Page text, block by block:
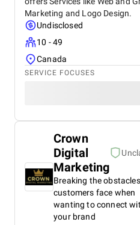
Marketing and Logo Design.
Undisclosed
10 - 49
Canada
SERVICE FOCUSES
Crown
Digital
Marketing
Breaking the obstacles
customers face when
wanting to connect
your brand